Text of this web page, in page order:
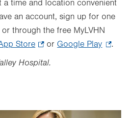
a time and location convenient
an account, sign up for one
or through the free MyLVHN
Store
Opens
or Google Play .
Hospital.